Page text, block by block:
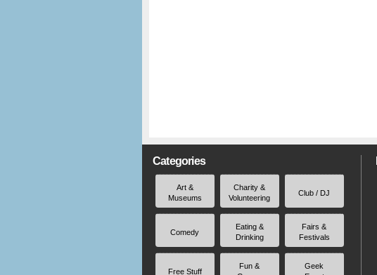
Categories
Art &
Museums
Charity &
Volunteering
Club / DJ
Comedy
Eating &
Drinking
Fairs &
Festivals
Free Stuff
Fun &
Geek